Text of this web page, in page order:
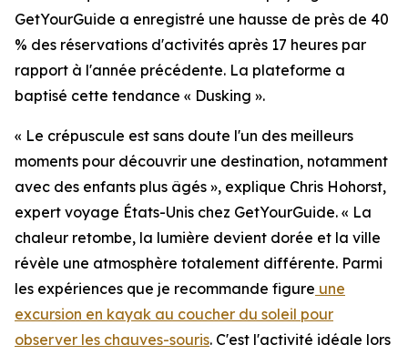
GetYourGuide a enregistré une hausse de près de 40
% des réservations d'activités après 17 heures par
rapport à l'année précédente. La plateforme a
baptisé cette tendance « Dusking ».
« Le crépuscule est sans doute l'un des meilleurs
moments pour découvrir une destination, notamment
avec des enfants plus âgés », explique Chris Hohorst,
expert voyage États-Unis chez GetYourGuide. « La
chaleur retombe, la lumière devient dorée et la ville
révèle une atmosphère totalement différente. Parmi
les expériences que je recommande figure une
excursion en kayak au coucher du soleil pour
observer les chauves-souris. C'est l'activité idéale lors